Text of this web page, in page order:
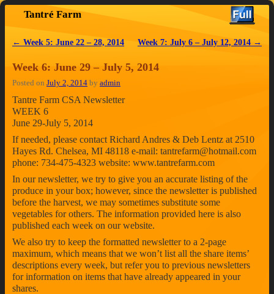
Tantré Farm
Post navigation
← Week 5: June 22 – 28, 2014 Week 7: July 6 – July 12, 2014 →
Week 6: June 29 – July 5, 2014
Posted on July 2, 2014 by admin
Tantre Farm CSA Newsletter
WEEK 6
June 29-July 5, 2014
If needed, please contact Richard Andres & Deb Lentz at 2510
Hayes Rd. Chelsea, MI 48118 e-mail: tantrefarm@hotmail.com
phone: 734-475-4323 website: www.tantrefarm.com
In our newsletter, we try to give you an accurate listing of the
produce in your box; however, since the newsletter is published
before the harvest, we may sometimes substitute some
vegetables for others. The information provided here is also
published each week on our website.
We also try to keep the formatted newsletter to a 2-page
maximum, which means that we won’t list all the share items’
descriptions every week, but refer you to previous newsletters
for information on items that have already appeared in your
shares.